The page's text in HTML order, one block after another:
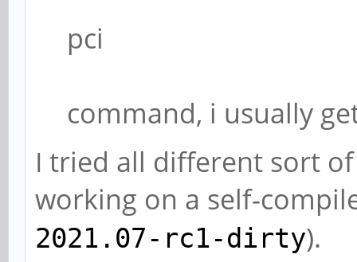
pci
command, i usually
I tried all different sort
working on a self-
2021.07-rc1-dirty).